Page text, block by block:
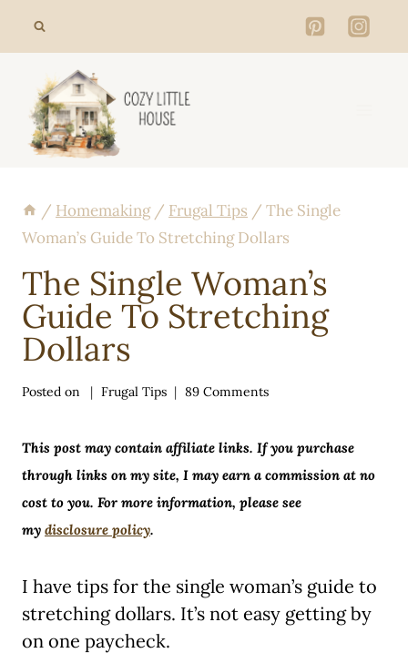
/ Homemaking / Frugal Tips / The Single
Woman’s Guide To Stretching Dollars
The Single Woman’s
Guide To Stretching
Dollars
Posted on Frugal Tips 89 Comments
This post may contain affiliate links. If you purchase
through links on my site, I may earn a commission at no
cost to you. For more information, please see
my disclosure policy.
I have tips for the single woman’s guide to
stretching dollars. It’s not easy getting by
on one paycheck.